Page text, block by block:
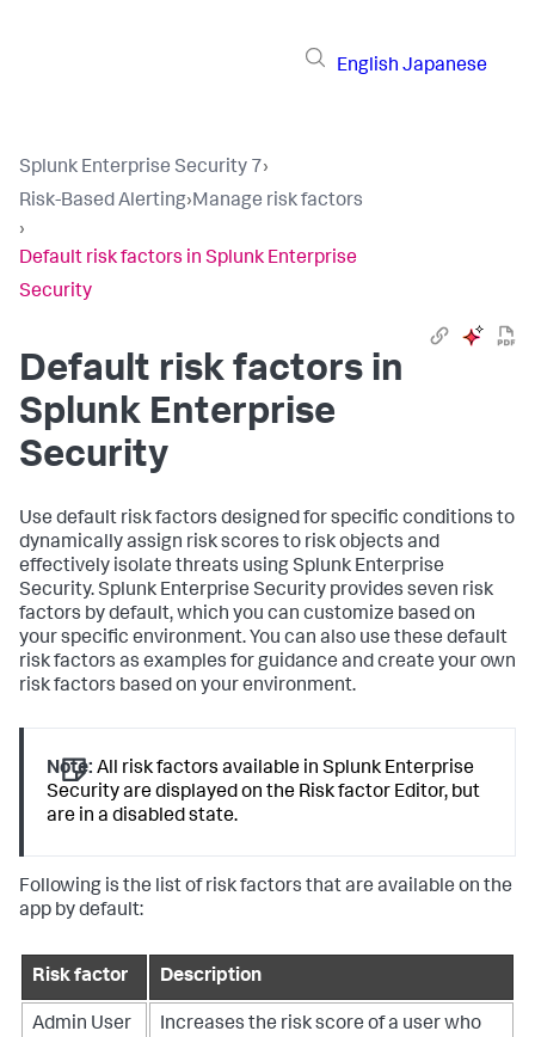
English Japanese
Splunk Enterprise Security 7›
Risk-Based Alerting›Manage risk factors
›
Default risk factors in Splunk Enterprise
Security
Default risk factors in
Splunk Enterprise
Security
Use default risk factors designed for specific conditions to
dynamically assign risk scores to risk objects and
effectively isolate threats using Splunk Enterprise
Security. Splunk Enterprise Security provides seven risk
factors by default, which you can customize based on
your specific environment. You can also use these default
risk factors as examples for guidance and create your own
risk factors based on your environment.
Note: All risk factors available in Splunk Enterprise
Security are displayed on the Risk factor Editor, but
are in a disabled state.
Following is the list of risk factors that are available on the
app by default:
Risk factor Description
Admin User
Increases the risk score of a user who